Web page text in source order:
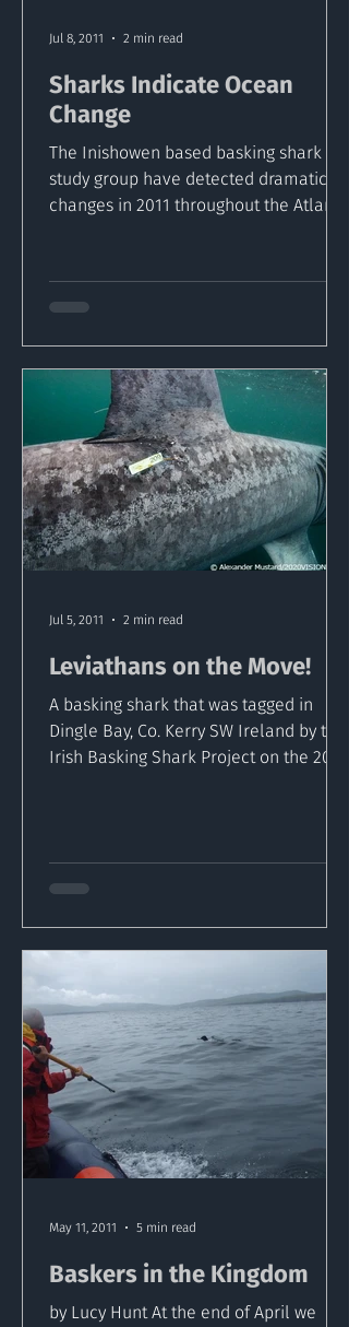
Sharks Indicate Ocean
Change
The Inishowen based basking shark
study group have detected dramatic
changes in 2011 throughout the Atlantic
Jul 8, 2011 2 min read
Leviathans on the Move!
A basking shark that was tagged in
Dingle Bay, Co. Kerry SW Ireland by the
Irish Basking Shark Project on the 20 of
Jul 5, 2011 2 min read
Baskers in the Kingdom
by Lucy Hunt At the end of April we
May 11, 2011 5 min read